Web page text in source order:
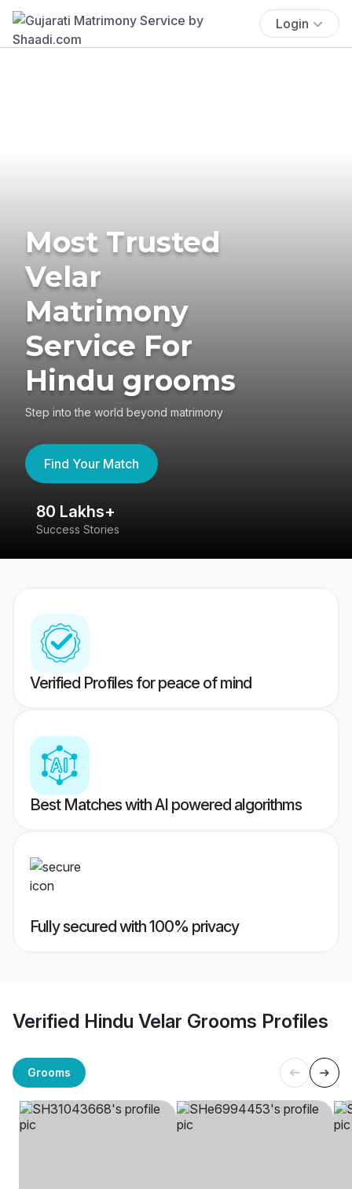
Login
Most Trusted
Velar
Matrimony
Service For
Hindu grooms
Step into the world beyond matrimony
Find Your Match
80 Lakhs+
Success Stories
Verified Profiles for peace of mind
Best Matches with AI powered algorithms
Fully secured with 100% privacy
Verified Hindu Velar Grooms Profiles
Grooms